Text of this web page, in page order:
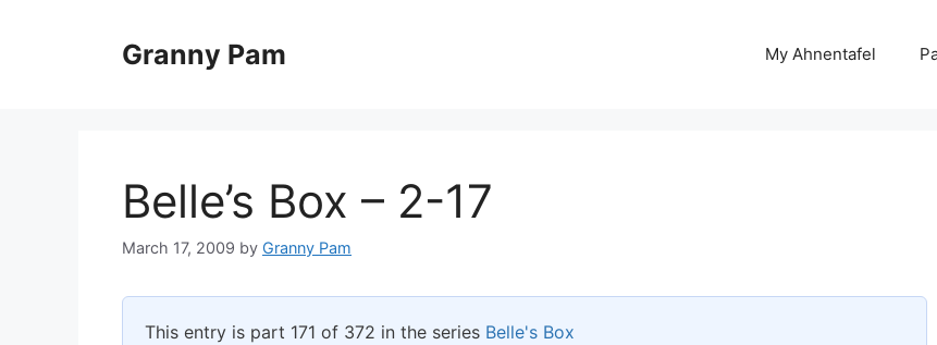
Granny Pam My Ahnentafel
Belle’s Box – 2-17
March 17, 2009 by Granny Pam
This entry is part 171 of 372 in the series Belle's Box